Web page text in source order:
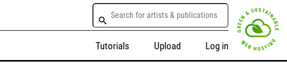
Tutorials Upload Log in